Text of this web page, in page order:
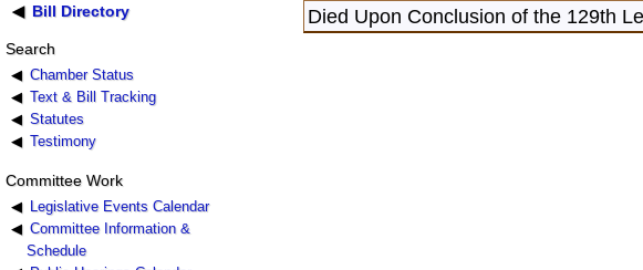
Bill Directory
Search
Chamber Status
Text & Bill Tracking
Statutes
Testimony
Committee Work
Legislative Events Calendar
Committee Information &
Schedule
Died Upon Conclusion of the 129th